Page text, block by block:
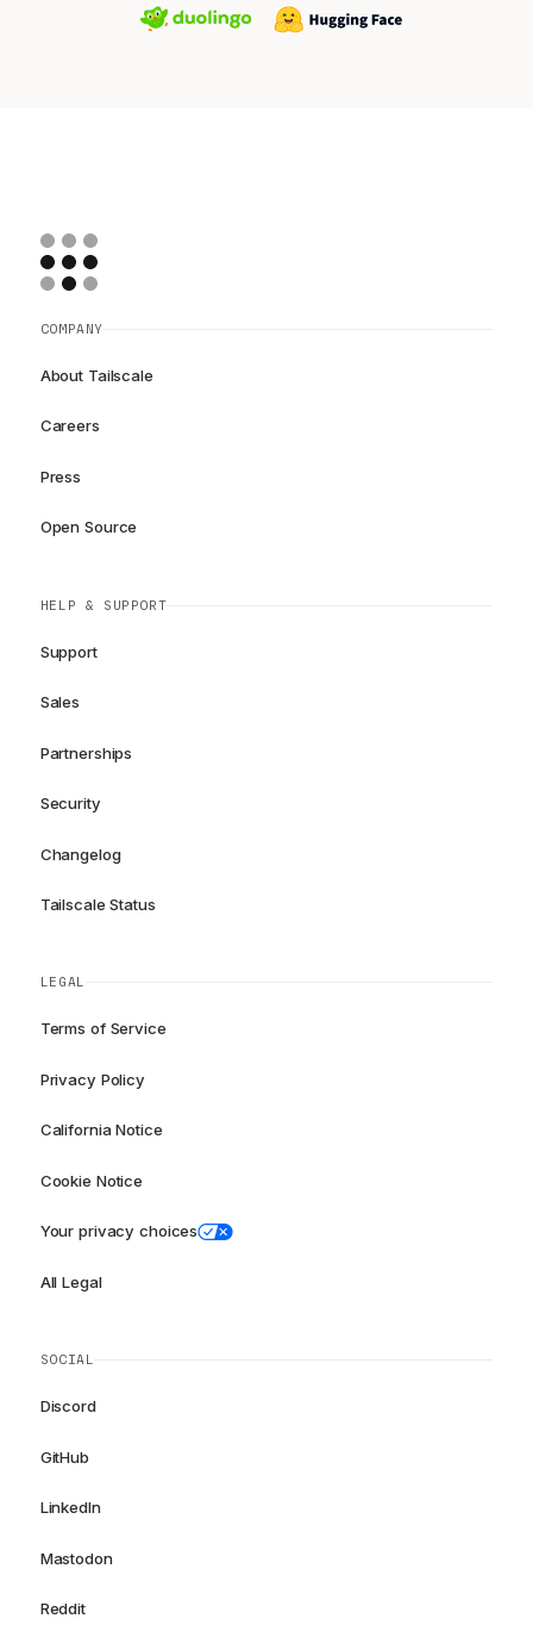
COMPANY
About Tailscale
Careers
Press
Open Source
HELP & SUPPORT
Support
Sales
Partnerships
Security
Changelog
Tailscale Status
LEGAL
Terms of Service
Privacy Policy
California Notice
Cookie Notice
Your privacy choices
All Legal
SOCIAL
Discord
GitHub
LinkedIn
Mastodon
Reddit